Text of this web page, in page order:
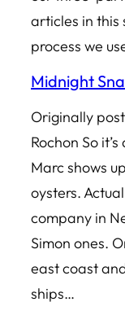
articles in this
process we
Midnight
Originally
Rochon So
Marc shows
oysters.
company in
Simon ones.
east coast
ships…